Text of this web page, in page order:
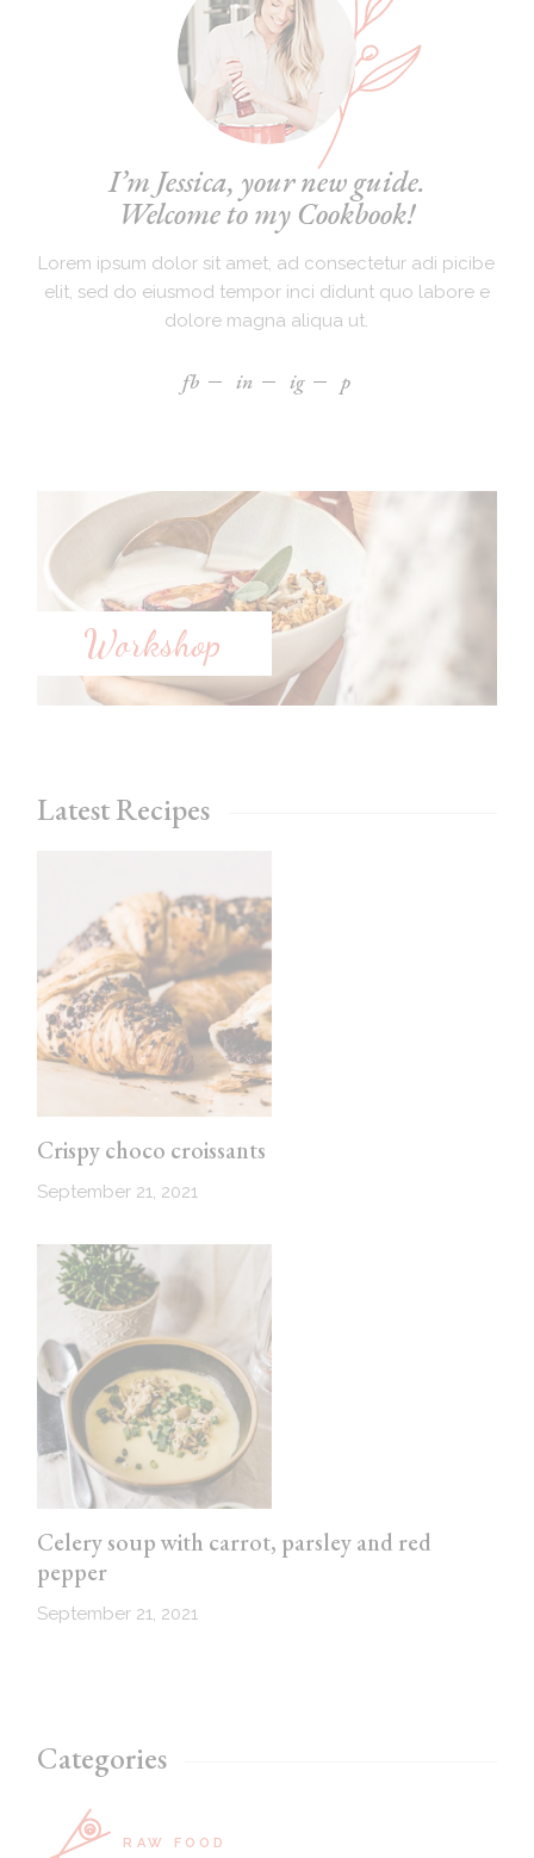
I’m Jessica, your new guide.
Welcome to my Cookbook!
Lorem ipsum dolor sit amet, ad consectetur adi picibe
elit, sed do eiusmod tempor inci didunt quo labore e
dolore magna aliqua ut.
fb in ig p
Workshop
Latest Recipes
Crispy choco croissants
September 21, 2021
Celery soup with carrot, parsley and red
pepper
September 21, 2021
Categories
RAW FOOD